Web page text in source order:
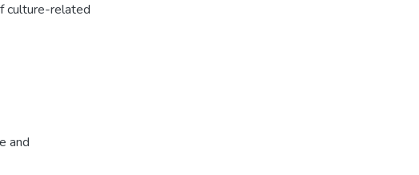
culture-related
and